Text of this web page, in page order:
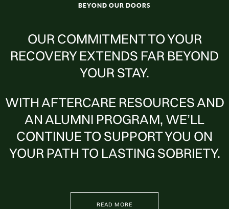
BEYOND OUR DOORS
OUR COMMITMENT TO YOUR
RECOVERY EXTENDS FAR BEYOND
YOUR STAY.
WITH AFTERCARE RESOURCES AND
AN ALUMNI PROGRAM, WE’LL
CONTINUE TO SUPPORT YOU ON
YOUR PATH TO LASTING SOBRIETY.
READ MORE